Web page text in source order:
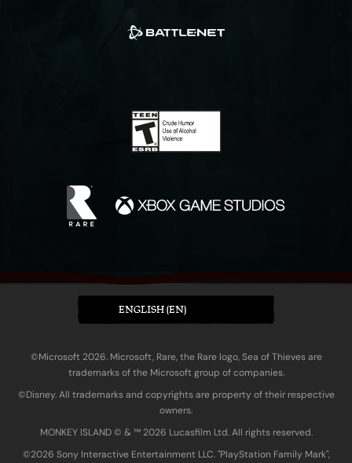
ENGLISH (EN)
©Microsoft 2026. Microsoft, Rare, the Rare logo, Sea of Thieves are
trademarks of the Microsoft group of companies.
©Disney. All trademarks and copyrights are property of their respective
owners.
MONKEY ISLAND © & ™ 20‍26 Lucasfilm Ltd. All rights reserved.
©2026 Sony Interactive Entertainment LLC. "PlayStation Family Mark",